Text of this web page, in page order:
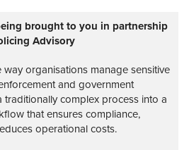
brought to you in partnership
Advisory
way organisations manage sensitive
and government
traditionally complex process into a
that ensures compliance,
operational costs.